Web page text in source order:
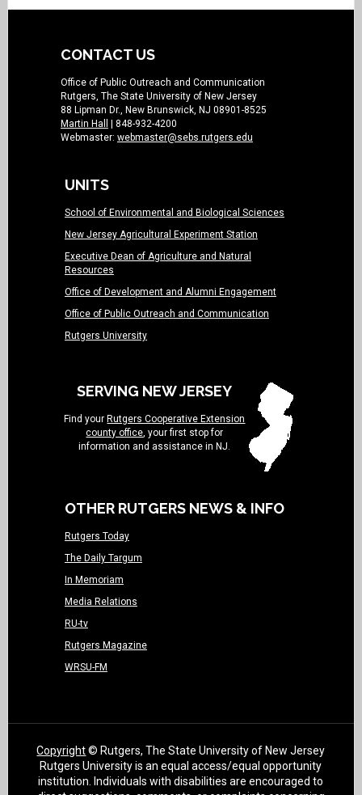
CONTACT US
Office of Public Outreach and Communication
Rutgers, The State University of New Jersey
88 Lipman Dr., New Brunswick, NJ 08901-8525
Martin Hall
| 848-932-4200
Webmaster: webmaster@sebs.rutgers.edu
UNITS
School of Environmental and Biological Sciences
New Jersey Agricultural Experiment Station
Executive Dean of Agriculture and Natural
Resources
Office of Development and Alumni Engagement
Office of Public Outreach and Communication
Rutgers University
SERVING NEW JERSEY
Find your Rutgers Cooperative Extension
county office, your first stop for
information and assistance in NJ.
OTHER RUTGERS NEWS & INFO
Rutgers Today
The Daily Targum
In Memoriam
Media Relations
RU-tv
Rutgers Magazine
WRSU-FM
Copyright© Rutgers, The State University of New Jersey
Rutgers University is an equal access/equal opportunity
institution. Individuals with disabilities are encouraged to